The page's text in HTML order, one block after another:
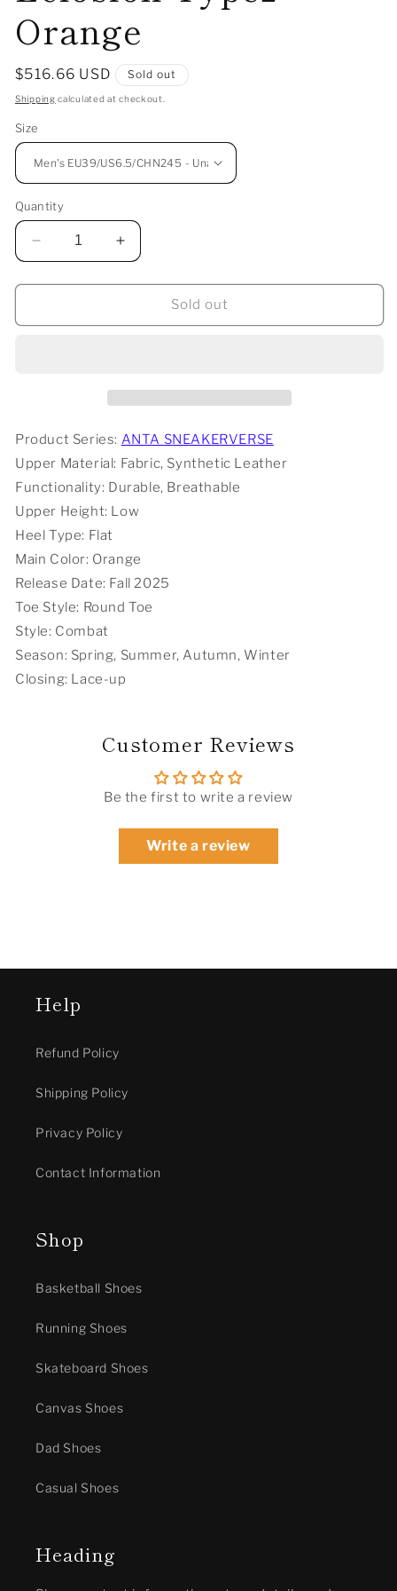
Orange
Regular
price
$516.66 USD Sold out
Shipping calculated at checkout.
Size
Quantity
Decrease
quantity
for
SNEAKERVERSE
Increase
quantity
for
SNEAKERVERSE
Sold out
Product Series: ANTA SNEAKERVERSE
Upper Material: Fabric, Synthetic Leather
Functionality: Durable, Breathable
Upper Height: Low
Heel Type: Flat
Main Color: Orange
Release Date: Fall 2025
Toe Style: Round Toe
Style: Combat
Season: Spring, Summer, Autumn, Winter
Closing: Lace-up
Customer Reviews
Be the first to write a review
Write a review
Help
Refund Policy
Shipping Policy
Privacy Policy
Contact Information
Shop
Basketball Shoes
Running Shoes
Skateboard Shoes
Canvas Shoes
Dad Shoes
Casual Shoes
Heading